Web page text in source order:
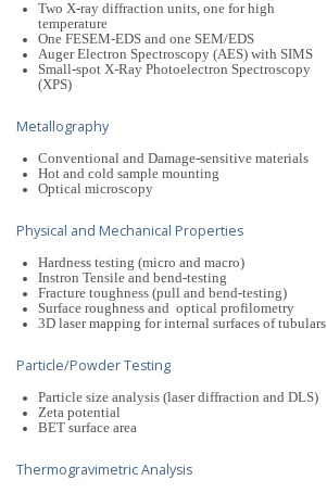
Two X-ray diffraction units, one for high
temperature
One FESEM-EDS and one SEM/EDS
Auger Electron Spectroscopy (AES) with SIMS
Small-spot X-Ray Photoelectron Spectroscopy
(XPS)
Metallography
Conventional and Damage-sensitive materials
Hot and cold sample mounting
Optical microscopy
Physical and Mechanical Properties
Hardness testing (micro and macro)
Instron Tensile and bend-testing
Fracture toughness (pull and bend-testing)
Surface roughness and optical profilometry
3D laser mapping for internal surfaces of tubulars
Particle/Powder Testing
Particle size analysis (laser diffraction and DLS)
Zeta potential
BET surface area
Thermogravimetric Analysis